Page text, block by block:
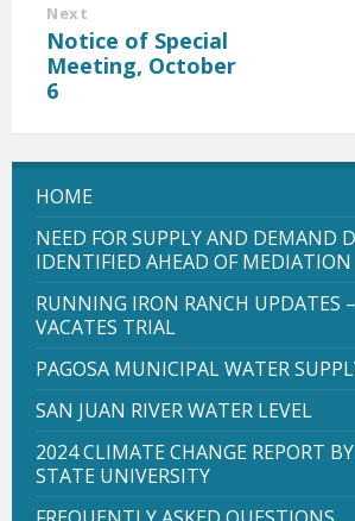
Next
Notice of Special
Meeting, October
6
HOME
NEED FOR SUPPLY AND DEMAND
IDENTIFIED AHEAD OF MEDIATION
RUNNING IRON RANCH UPDATES
VACATES TRIAL
PAGOSA MUNICIPAL WATER
SAN JUAN RIVER WATER LEVEL
2024 CLIMATE CHANGE REPORT
STATE UNIVERSITY